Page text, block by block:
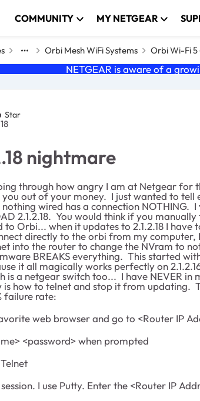
COMMUNITY MY NETGEAR
Orbi Mesh WiFi Systems Orbi Wi-Fi 5
NETGEAR is aware of a
Star
nightmare
through how angry I am at Netgear for
out of your money. I just wanted to tell
wired has a connection NOTHING.
2.1.2.18. You would think if you
to Orbi... when it updates to 2.1.2.18 I
directly to the orbi from my
into the router to change the NVram to
BREAKS everything. This started
it all magically works perfectly on
is a netgear switch too... I have NEVER
is how to telnet and stop it from updating.
failure rate:
web browser and go to <Router IP
<password> when prompted
I use Putty. Enter the <Router IP